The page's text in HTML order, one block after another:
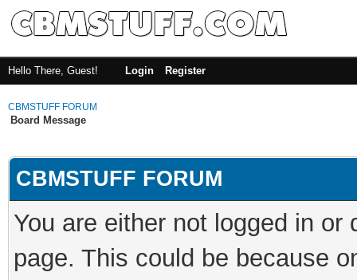
Hello There, Guest! Login Register
CBMSTUFF FORUM
Board Message
CBMSTUFF FORUM
You are either not logged in
page. This could be because